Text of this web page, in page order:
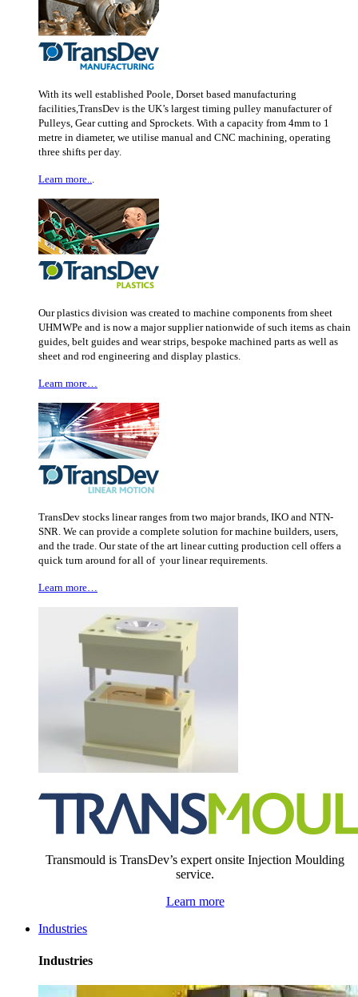
With its well established Poole, Dorset based manufacturing
facilities,TransDev is the UK’s largest timing pulley manufacturer of
Pulleys, Gear cutting and Sprockets. With a capacity from 4mm to 1
metre in diameter, we utilise manual and CNC machining, operating
three shifts per day.
Learn more...
Our plastics division was created to machine components from sheet
UHMWPe and is now a major supplier nationwide of such items as chain
guides, belt guides and wear strips, bespoke machined parts as well as
sheet and rod engineering and display plastics.
Learn more…
TransDev stocks linear ranges from two major brands, IKO and NTN-
SNR. We can provide a complete solution for machine builders, users,
and the trade. Our state of the art linear cutting production cell offers a
quick turn around for all of your linear requirements.
Learn more…
Transmould is TransDev’s expert onsite Injection Moulding
service.
Learn more
Industries
Industries